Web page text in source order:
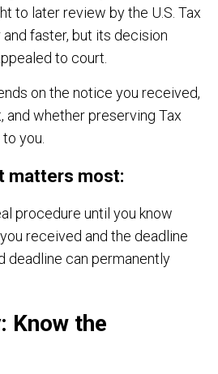
to later review by the U.S. Tax
and faster, but its decision
to court.
on the notice you received,
and whether preserving Tax
you.
matters most:
procedure until you know
received and the deadline
deadline can permanently
Know the